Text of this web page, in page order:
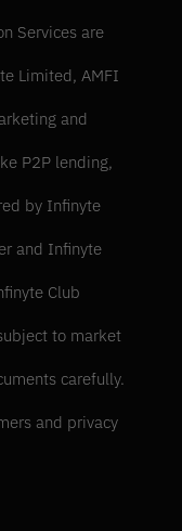
Services are
Limited, AMFI
and
P2P lending,
by Infinyte
and Infinyte
Club
to market
carefully.
and privacy